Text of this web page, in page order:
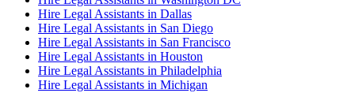
Hire Legal Assistants in Dallas
Hire Legal Assistants in San Diego
Hire Legal Assistants in San Francisco
Hire Legal Assistants in Houston
Hire Legal Assistants in Philadelphia
Hire Legal Assistants in Michigan